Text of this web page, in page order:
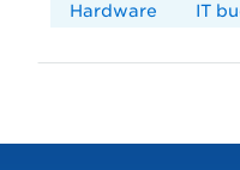
Hardware IT